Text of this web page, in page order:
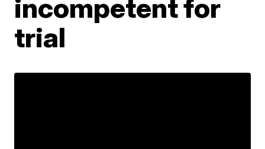
incompetent for
trial